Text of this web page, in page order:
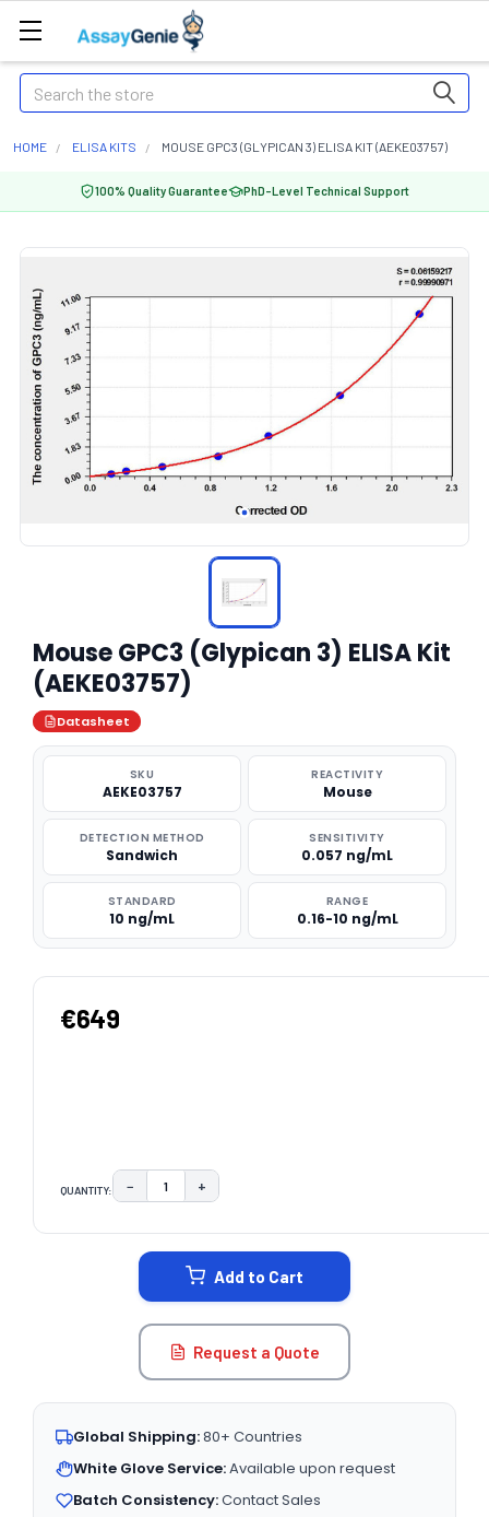
Search
HOME ELISA KITS MOUSE GPC3 (GLYPICAN 3) ELISA KIT (AEKE03757)
100% Quality Guarantee PhD-Level Technical Support
Mouse GPC3 (Glypican 3) ELISA Kit
(AEKE03757)
Datasheet
SKU
AEKE03757
REACTIVITY
Mouse
DETECTION METHOD
Sandwich
SENSITIVITY
0.057 ng/mL
STANDARD
10 ng/mL
RANGE
0.16-10 ng/mL
€649
QUANTITY: DECREASE QUANTITY:
− INCREASE QUANTITY:
+
Add to Cart
Request a Quote
Global Shipping:80+ Countries
White Glove Service:Available upon request
Batch Consistency:Contact Sales